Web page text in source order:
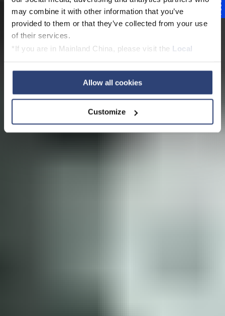
may combine it with other information that you’ve
provided to them or that they’ve collected from your use
of their services.
*If you are in Mainland China, please visit the Local
Allow all cookies
Customize
Die
Papierproduktionslini
e der Zukunft